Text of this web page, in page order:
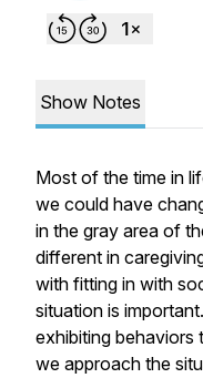
Show Notes
Most of the time in
we could have
in the gray area of
different in
with fitting in with
situation is
exhibiting
we approach the